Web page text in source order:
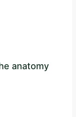
anatomy